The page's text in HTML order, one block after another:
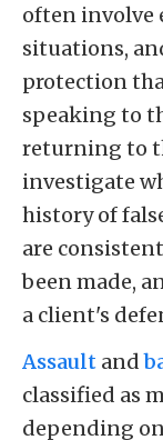
often involve
situations,
protection
speaking to
returning to
investigate
history of
are
been made,
a client's
Assault and
classified as
depending